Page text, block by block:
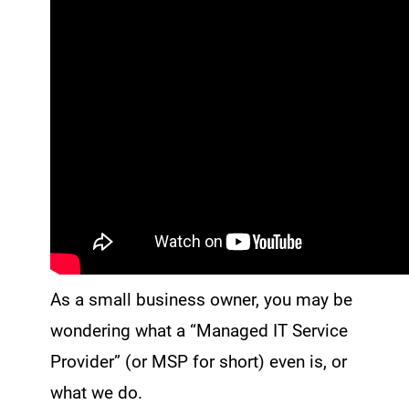
As a small business owner, you may be
wondering what a “Managed IT Service
Provider” (or MSP for short) even is, or
what we do.